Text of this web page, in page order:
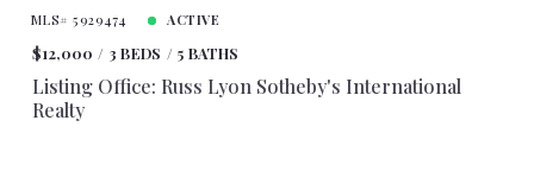
MLS# 5929474 ACTIVE
$12,000 3 BEDS 5 BATHS
Listing Office: Russ Lyon Sotheby's International
Realty